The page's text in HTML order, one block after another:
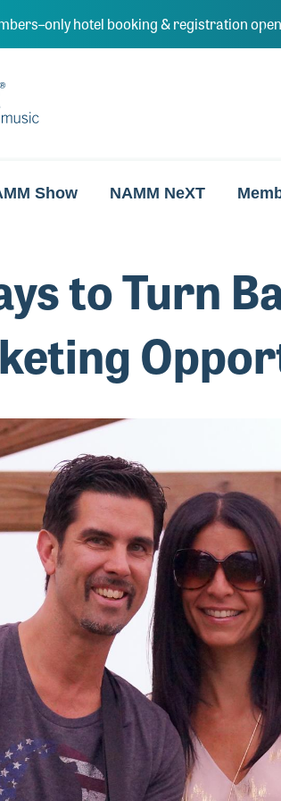
hotel booking & registration
Show NAMM NeXT
to Turn